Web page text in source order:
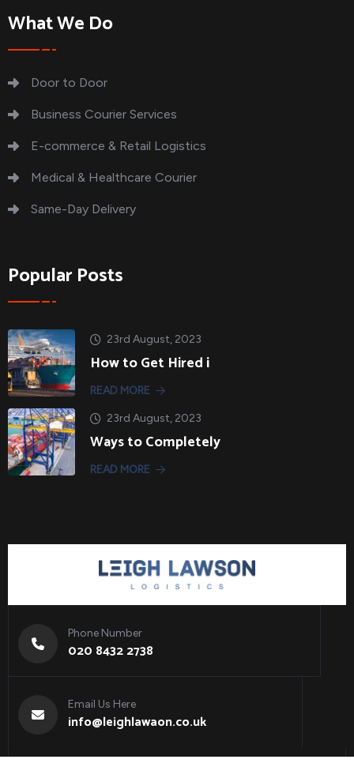
What We Do
Door to Door
Business Courier Services
E-commerce & Retail Logistics
Medical & Healthcare Courier
Same-Day Delivery
Popular Posts
23rd August, 2023
How to Get Hired i
READ MORE
23rd August, 2023
Ways to Completely
READ MORE
Phone Number
020 8432 2738
Email Us Here
info@leighlawaon.co.uk